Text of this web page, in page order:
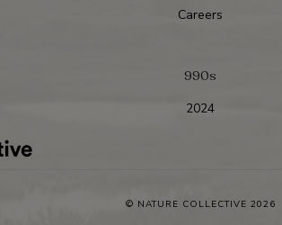
Careers
990s
2024
© NATURE COLLECTIVE 2026